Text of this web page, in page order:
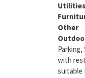
Utilities
Other
with
suitable